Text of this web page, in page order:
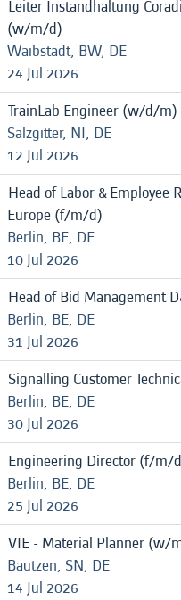
Leiter Instandhaltung
(w/m/d)
Waibstadt, BW, DE
24 Jul 2026
TrainLab Engineer (w/d/m)
Salzgitter, NI, DE
12 Jul 2026
Head of Labor & Employee
Europe (f/m/d)
Berlin, BE, DE
10 Jul 2026
Head of Bid Management
Berlin, BE, DE
31 Jul 2026
Signalling Customer
Berlin, BE, DE
30 Jul 2026
Engineering Director (f/m/
Berlin, BE, DE
25 Jul 2026
VIE - Material Planner (w/
Bautzen, SN, DE
14 Jul 2026